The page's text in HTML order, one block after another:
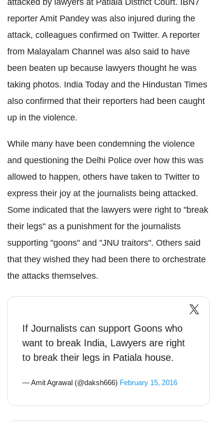
attacked by lawyers at Patiala District Court. IBN7
reporter Amit Pandey was also injured during the
attack, colleagues confirmed on Twitter. A reporter
from Malayalam Channel was also said to have
been beaten up because lawyers thought he was
taking photos. India Today and the Hindustan Times
also confirmed that their reporters had been caught
up in the violence.
While many have been condemning the violence
and questioning the Delhi Police over how this was
allowed to happen, others have taken to Twitter to
express their joy at the journalists being attacked.
Some indicated that the lawyers were right to "break
their legs" as a punishment for the journalists
supporting "goons" and "JNU traitors". Others said
that they wished they had been there to orchestrate
the attacks themselves.
If Journalists can support Goons who
want to break India, Lawyers are right
to break their legs in Patiala house.
— Amit Agrawal (@daksh666) February 15, 2016